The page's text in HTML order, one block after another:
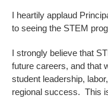
I heartily applaud
to seeing the STEM
I strongly believe that
future careers, and that
student leadership,
regional success. This